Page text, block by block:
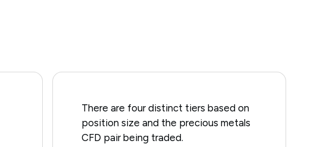
There are four distinct tiers based on
position size and the precious metals
CFD pair being traded.